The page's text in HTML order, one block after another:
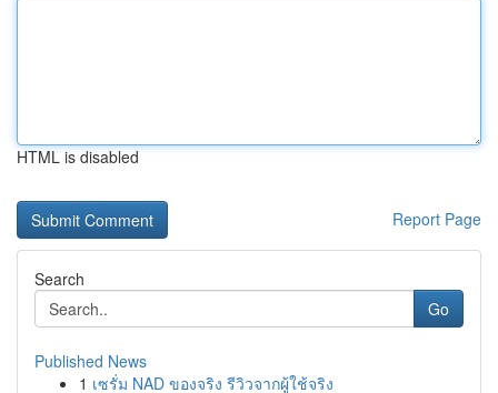
HTML is disabled
Report Page
Search
Go
Published News
1 เซรั่ม NAD ของจริง รีวิวจากผู้ใช้จริง